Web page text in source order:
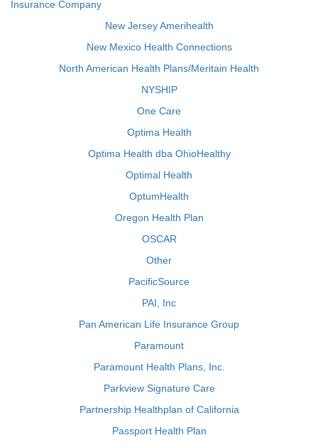
Insurance Company
New Jersey Amerihealth
New Mexico Health Connections
North American Health Plans/Meritain Health
NYSHIP
One Care
Optima Health
Optima Health dba OhioHealthy
Optimal Health
OptumHealth
Oregon Health Plan
OSCAR
Other
PacificSource
PAI, Inc
Pan American Life Insurance Group
Paramount
Paramount Health Plans, Inc.
Parkview Signature Care
Partnership Healthplan of California
Passport Health Plan